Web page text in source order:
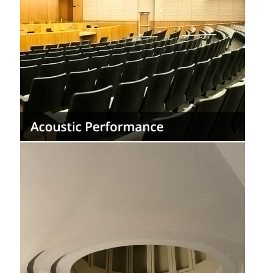
Provide acoustic comfort by reducing the
transmission of noise and reverberation
while increasing sound insulation in interior
spaces.
Install the easiest and most installer friendly
acoustic plaster system to patch and repair.